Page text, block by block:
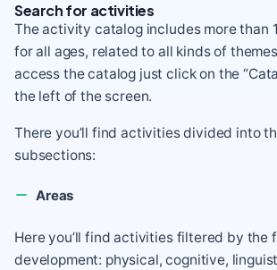
Search for activities
The activity catalog includes more than
for all ages, related to all kinds of
access the catalog just click on the
the left of the screen.
There you’ll find activities divided into
subsections:
Areas
Here you’ll find activities filtered by the
development: physical, cognitive,